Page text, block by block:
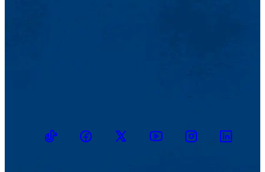
TikTokFacebookTwitter YoutubeInstagramLinkedin